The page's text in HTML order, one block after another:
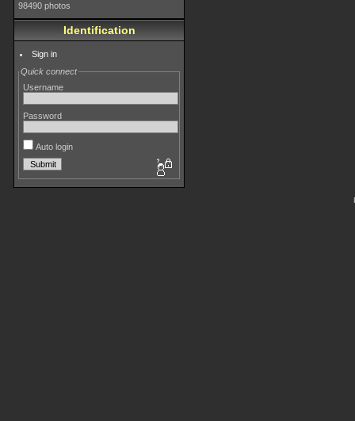
98490 photos
Identification
Sign in
Quick connect
Username
Password
Auto login